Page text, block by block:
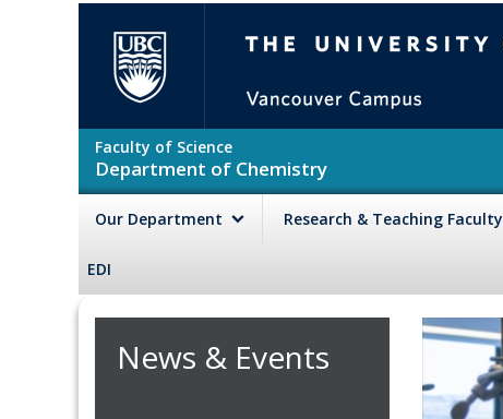
Faculty of Science
Department of Chemistry
Our Department Research & Teaching Faculty
EDI
News & Events